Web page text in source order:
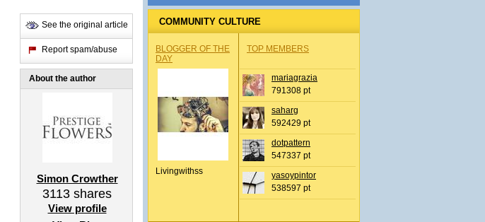
See the original article
Report spam/abuse
About the author
Simon Crowther
3113 shares
View profile
COMMUNITY CULTURE
BLOGGER OF THE
DAY
Livingwithss
TOP MEMBERS
mariagrazia
791308 pt
saharg
592429 pt
dotpattern
547337 pt
yasoypintor
538597 pt